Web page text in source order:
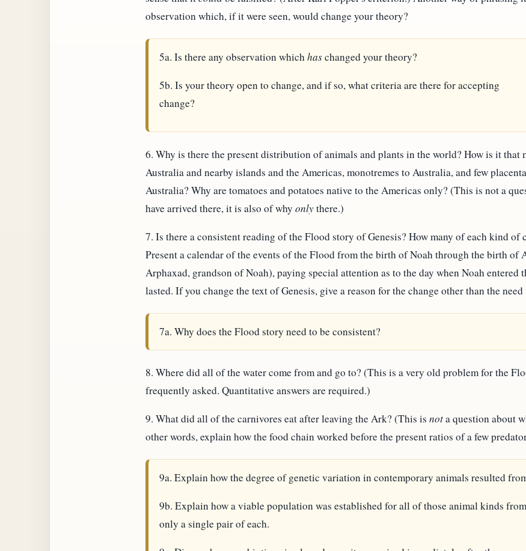
observation which, if it were seen, would change your theory?
5a. Is there any observation whichhaschanged your theory?
5b. Is your theory open to change, and if so, what criteria are there for accepting
change?
6. Why is there the present distribution of animals and plants in the world? How is it that
Australia and nearby islands and the Americas, monotremes to Australia, and few
Australia? Why are tomatoes and potatoes native to the Americas only? (This is not a
have arrived there, it is also of why onlythere.)
7. Is there a consistent reading of the Flood story of Genesis? How many of each kind of
Present a calendar of the events of the Flood from the birth of Noah through the birth of
Arphaxad, grandson of Noah), paying special attention as to the day when Noah
lasted. If you change the text of Genesis, give a reason for the change other than the
7a. Why does the Flood story need to be consistent?
8. Where did all of the water come from and go to? (This is a very old problem for the
frequently asked. Quantitative answers are required.)
9. What did all of the carnivores eat after leaving the Ark? (This is nota question about
other words, explain how the food chain worked before the present ratios of a few
9a. Explain how the degree of genetic variation in contemporary animals resulted
9b. Explain how a viable population was established for all of those animal kinds from
only a single pair of each.